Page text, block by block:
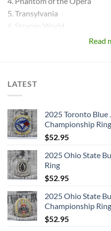
5. Transylvania
6. Strange World
10.IRON MAIDEN
DISC 2: KILLERS (1981) :
1. Ides of March, The
2. Wrathchild
3. Murders in the Rue Morgue
4. Another Life
5. Genghis Khan
7. Killers
8. Twilight Zone
9. Prodigal Son
Read
LATEST
2025 Toronto Blue
Championship Ring
$52.95
2025 Ohio State
Ring
$52.95
2025 Ohio State
Championship Ring
$52.95